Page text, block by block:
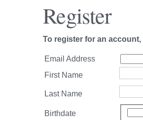
Register
To register for an
Email Address
First Name
Last Name
Birthdate